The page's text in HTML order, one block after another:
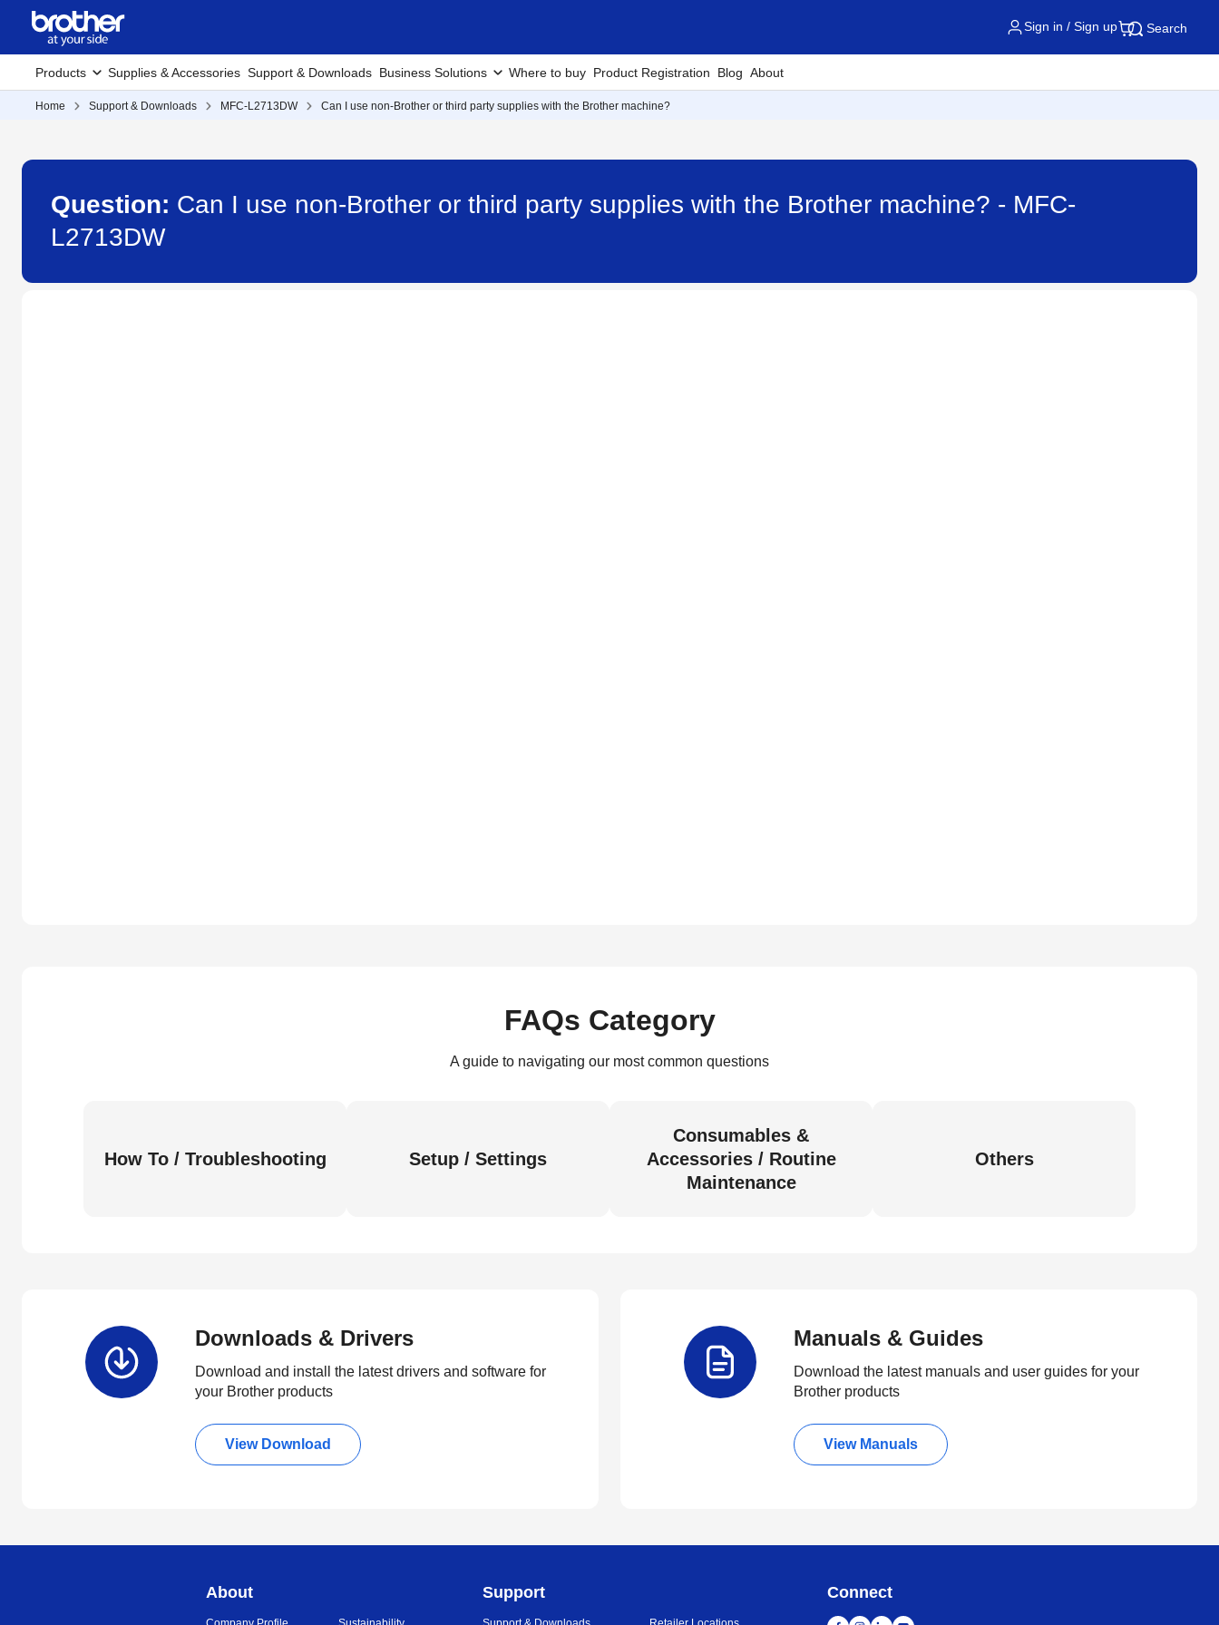
Sign in / Sign up Search
Products Supplies & Accessories Support & Downloads Business Solutions Where to buy Product Registration Blog About
Home Support & Downloads MFC-L2713DW Can I use non-Brother or third party supplies with the Brother machine?
Question: Can I use non-Brother or third party supplies with the Brother machine? - MFC-
L2713DW
FAQs Category
A guide to navigating our most common questions
How To / Troubleshooting Setup / Settings
Consumables &
Accessories / Routine
Maintenance
Others
Downloads & Drivers
Download and install the latest drivers and software for
your Brother products
View Download
Manuals & Guides
Download the latest manuals and user guides for your
Brother products
View Manuals
About Support Connect